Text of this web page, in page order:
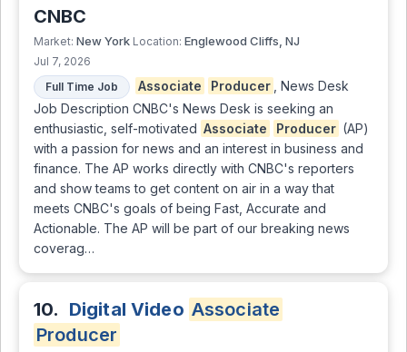
CNBC
Market: New York Location: Englewood Cliffs, NJ
Jul 7, 2026
Full Time Job
Associate Producer
, News Desk
Job Description CNBC's News Desk is seeking an
enthusiastic, self-motivated Associate Producer (AP)
with a passion for news and an interest in business and
finance. The AP works directly with CNBC's reporters
and show teams to get content on air in a way that
meets CNBC's goals of being Fast, Accurate and
Actionable. The AP will be part of our breaking news
coverag…
10. Digital Video Associate
Producer